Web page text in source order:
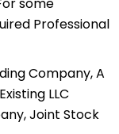
Professional
Company, A
LLC
Joint Stock